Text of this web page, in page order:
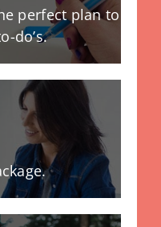
perfect plan to
do’s.